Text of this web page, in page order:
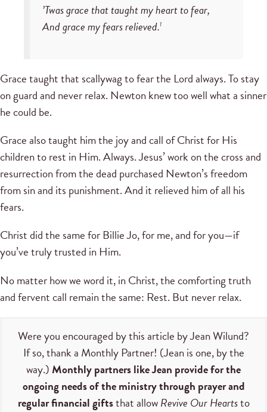
’Twas grace that taught my heart to fear,
And grace my fears relieved.1
Grace taught that scallywag to fear the Lord always. To stay
on guard and never relax. Newton knew too well what a sinner
he could be.
Grace also taught him the joy and call of Christ for His
children to rest in Him. Always. Jesus’ work on the cross and
resurrection from the dead purchased Newton’s freedom
from sin and its punishment. And it relieved him of all his
fears.
Christ did the same for Billie Jo, for me, and for you—if
you’ve truly trusted in Him.
No matter how we word it, in Christ, the comforting truth
and fervent call remain the same: Rest. But never relax.
Were you encouraged by this article by Jean Wilund?
If so, thank a Monthly Partner! (Jean is one, by the
way.) Monthly partners like Jean provide for the
ongoing needs of the ministry through prayer and
regular financial giftsthat allowRevive Our Heartsto